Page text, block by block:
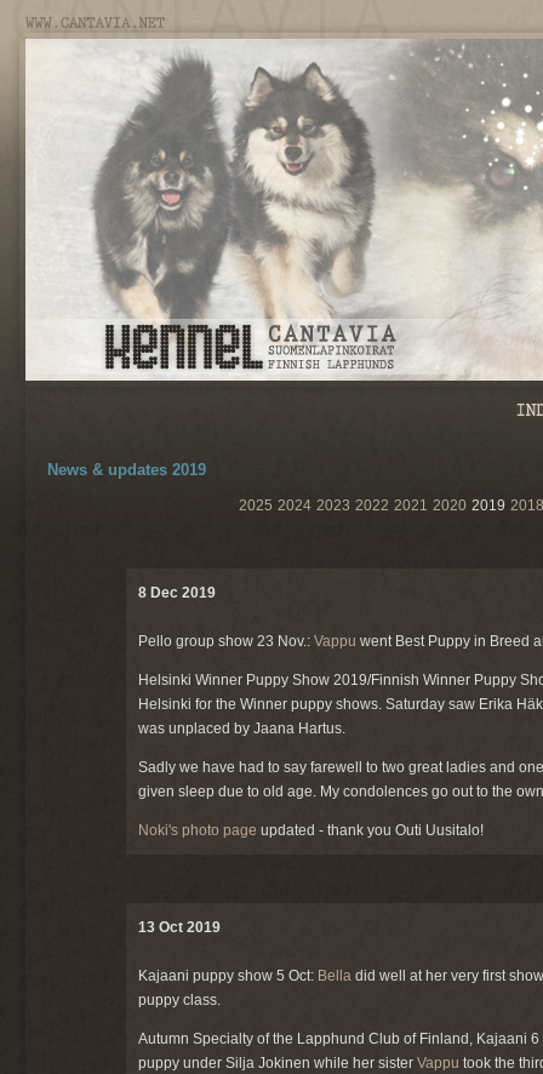
News & updates 2019
2025 2024 2023 2022 2021 2020 2019 2018
8 Dec 2019
Pello group show 23 Nov.: Vappu went Best Puppy in Breed
Helsinki Winner Puppy Show 2019/Finnish Winner Puppy
Helsinki for the Winner puppy shows. Saturday saw Erika
was unplaced by Jaana Hartus.
Sadly we have had to say farewell to two great ladies and
given sleep due to old age. My condolences go out to the
Noki's photo page updated - thank you Outi Uusitalo!
13 Oct 2019
Kajaani puppy show 5 Oct: Bella did well at her very first
puppy class.
Autumn Specialty of the Lapphund Club of Finland, Kajaani
puppy under Silja Jokinen while her sister Vappu took the